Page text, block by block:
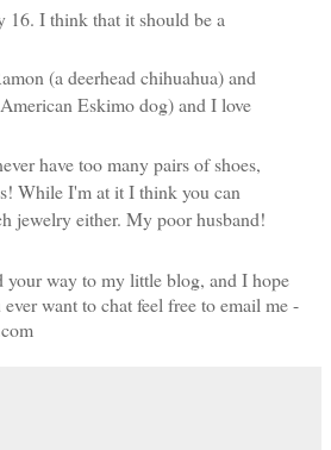
I think that it should be a
(a deerhead chihuahua) and
Eskimo dog) and I love
have too many pairs of shoes,
While I'm at it I think you can
jewelry either. My poor husband!
your way to my little blog, and I hope
want to chat feel free to email me -